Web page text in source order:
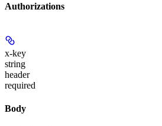
Authorizations
x-key
string
header
required
Body